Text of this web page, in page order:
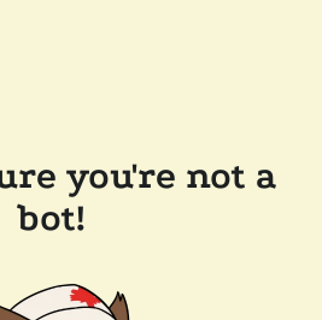
you're not a
bot!